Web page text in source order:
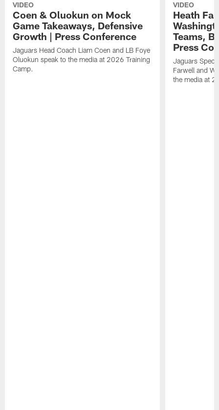
VIDEO
Coen & Oluokun on Mock
Game Takeaways, Defensive
Growth | Press Conference
Jaguars Head Coach Liam Coen and LB Foye
Oluokun speak to the media at 2026 Training
Camp.
VIDEO
Heath
Teams,
Press
Jaguars
Farwell and
the media at